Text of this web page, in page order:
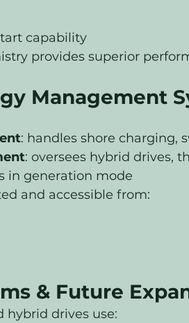
capability
provides superior
Management
: handles shore charging,
: oversees hybrid drives,
in generation mode
and accessible from:
& Future
hybrid drives use: